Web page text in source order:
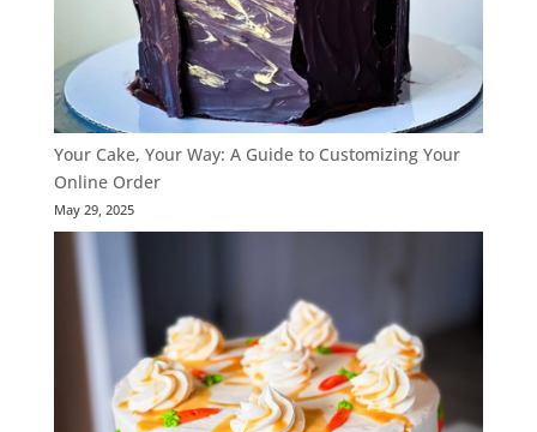
Your Cake, Your Way: A Guide to Customizing Your
Online Order
May 29, 2025